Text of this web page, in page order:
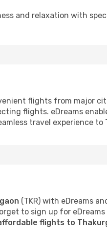
and relaxation with
flights from major
flights. eDreams
travel experience to
(TKR) with eDreams
to sign up for
flights to